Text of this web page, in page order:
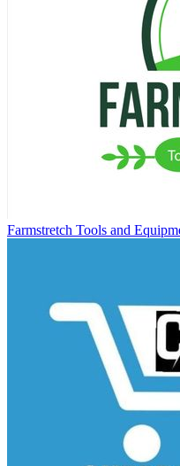
Farmstretch Tools and